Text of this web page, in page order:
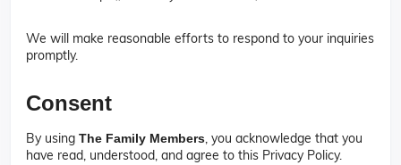
We will make reasonable efforts to respond to your inquiries
promptly.
Consent
By using The Family Members, you acknowledge that you
have read, understood, and agree to this Privacy Policy.